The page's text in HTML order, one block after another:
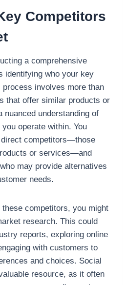
Competitors
a comprehensive
identifying who your key
involves more than
that offer similar products or
understanding of
operate within. You
competitors—those
or services—and
may provide alternatives
needs.
competitors, you might
research. This could
reports, exploring online
with customers to
and choices. Social
resource, as it often